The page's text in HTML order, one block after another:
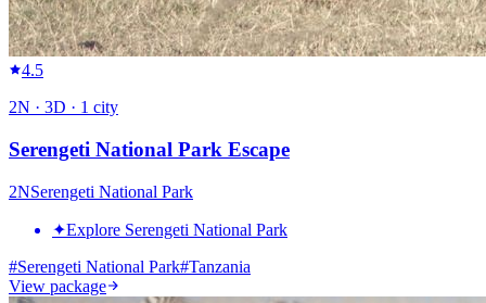
4.5
2N · 3D · 1 city
Serengeti National Park Escape
2NSerengeti National Park
✦Explore Serengeti National Park
#Serengeti National Park#Tanzania
View package